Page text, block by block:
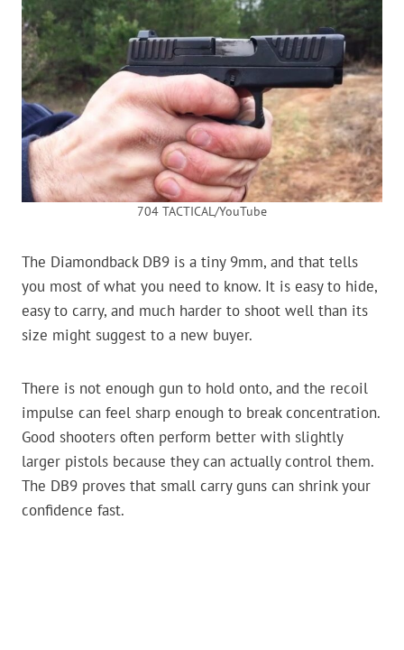
704 TACTICAL/YouTube
The Diamondback DB9 is a tiny 9mm, and that tells
you most of what you need to know. It is easy to hide,
easy to carry, and much harder to shoot well than its
size might suggest to a new buyer.
There is not enough gun to hold onto, and the recoil
impulse can feel sharp enough to break concentration.
Good shooters often perform better with slightly
larger pistols because they can actually control them.
The DB9 proves that small carry guns can shrink your
confidence fast.